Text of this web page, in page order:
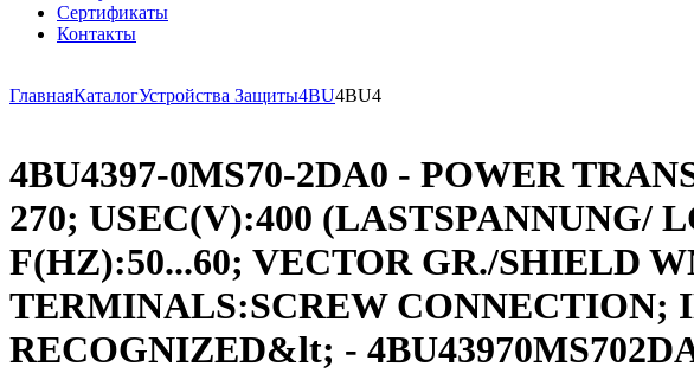
Сертификаты
Контакты
ГлавнаяКаталогУстройства Защиты4BU4BU4
4BU4397-0MS70-2DA0 - POWER
270; USEC(V):400 (LASTSPANNUNG/
F(HZ):50...60; VECTOR GR./SHIELD
TERMINALS:SCREW CONNECTION;
RECOGNIZED&lt; -